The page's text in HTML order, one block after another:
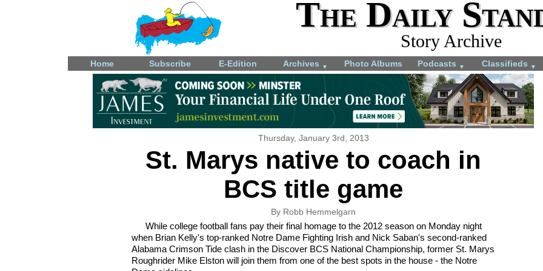
The Daily
Story Archive
Home Subscribe E-Edition Archives ▼ Photo Albums Podcasts ▼ Classifieds ▼
Thursday, January 3rd, 2013
St. Marys native to coach in
BCS title game
By Robb Hemmelgarn
While college football fans pay their final homage to the 2012 season on Monday night
when Brian Kelly's top-ranked Notre Dame Fighting Irish and Nick Saban's second-ranked
Alabama Crimson Tide clash in the Discover BCS National Championship, former St. Marys
Roughrider Mike Elston will join them from one of the best spots in the house - the Notre